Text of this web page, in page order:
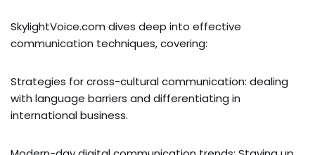
SkylightVoice.com dives deep into effective
communication techniques, covering:
Strategies for cross-cultural communication: dealing
with language barriers and differentiating in
international business.